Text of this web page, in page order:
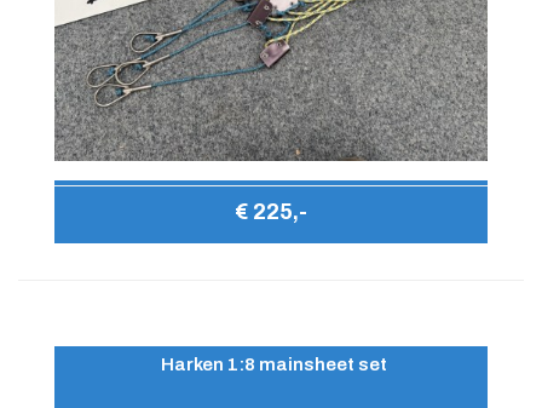
€ 225,-
Harken 1:8 mainsheet set